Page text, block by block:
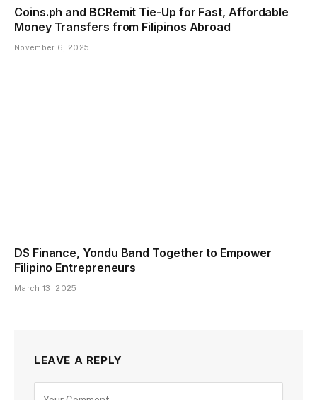
Coins.ph and BCRemit Tie-Up for Fast, Affordable
Money Transfers from Filipinos Abroad
November 6, 2025
DS Finance, Yondu Band Together to Empower
Filipino Entrepreneurs
March 13, 2025
LEAVE A REPLY